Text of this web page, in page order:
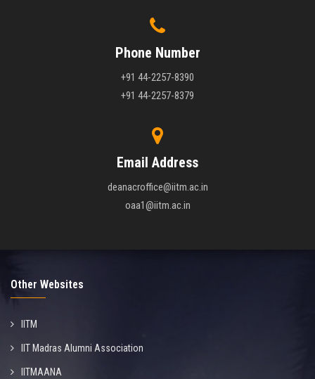
Phone Number
+91 44-2257-8390
+91 44-2257-8379
Email Address
deanacroffice@iitm.ac.in
oaa1@iitm.ac.in
Other Websites
IITM
IIT Madras Alumni Association
IITMAANA